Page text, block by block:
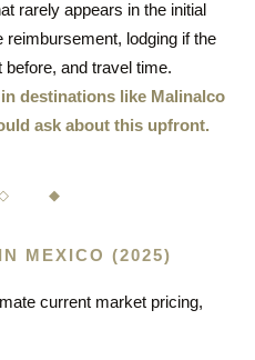
rarely appears in the initial
lodging if the
and travel time.
destinations like Malinalco
ask about this upfront.
◆
MEXICO (2025)
current market pricing,